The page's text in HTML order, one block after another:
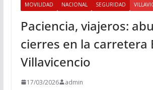
MOVILIDAD NACIONAL SEGURIDAD
Paciencia, viajeros:
cierres en la carretera
Villavicencio
17/03/2026 admin